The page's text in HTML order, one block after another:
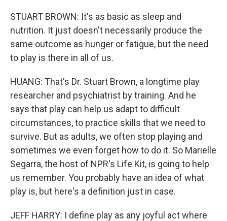
STUART BROWN: It's as basic as sleep and
nutrition. It just doesn't necessarily produce the
same outcome as hunger or fatigue, but the need
to play is there in all of us.
HUANG: That's Dr. Stuart Brown, a longtime play
researcher and psychiatrist by training. And he
says that play can help us adapt to difficult
circumstances, to practice skills that we need to
survive. But as adults, we often stop playing and
sometimes we even forget how to do it. So Marielle
Segarra, the host of NPR's Life Kit, is going to help
us remember. You probably have an idea of what
play is, but here's a definition just in case.
JEFF HARRY: I define play as any joyful act where